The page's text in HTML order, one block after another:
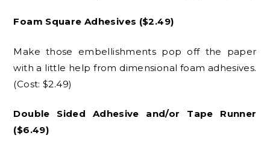
Foam Square Adhesives ($2.49)
Make those embellishments pop off the paper
with a little help from dimensional foam adhesives.
(Cost: $2.49)
Double Sided Adhesive and/or Tape Runner
($6.49)